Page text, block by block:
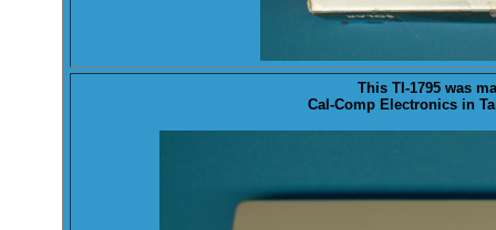
This TI-1795 was
Cal-Comp Electronics in